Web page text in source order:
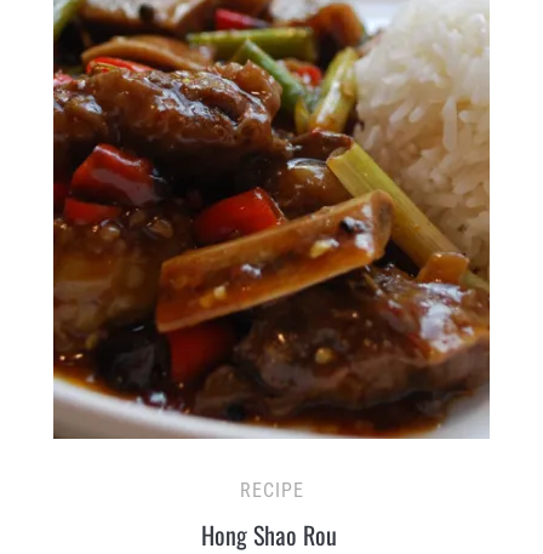
RECIPE
Hong Shao Rou